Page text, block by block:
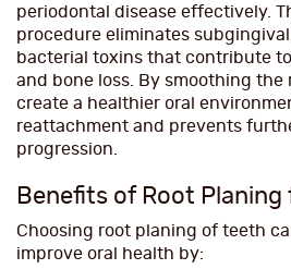
periodontal disease effectively.
procedure eliminates
bacterial toxins that contribute
and bone loss. By smoothing the
create a healthier oral
reattachment and prevents
progression.
Benefits of Root Planing
Choosing root planing of teeth
improve oral health by: